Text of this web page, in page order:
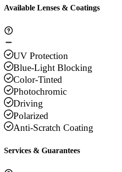
Available Lenses & Coatings
UV Protection
Blue-Light Blocking
Color-Tinted
Photochromic
Driving
Polarized
Anti-Scratch Coating
Services & Guarantees